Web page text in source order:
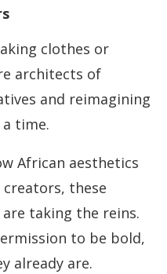
clothes or
architects of
and reimagining
time.
African aesthetics
these
taking the reins.
to be bold,
already are.